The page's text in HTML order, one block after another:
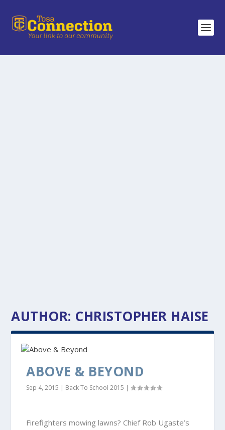
AUTHOR: CHRISTOPHER HAISE
ABOVE & BEYOND
Sep 4, 2015 | Back To School 2015 |
Firefighters mowing lawns? Chief Rob Ugaste’s